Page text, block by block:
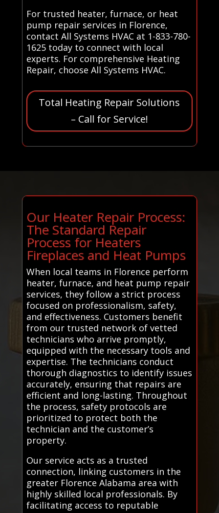
For trusted heater, furnace, or heat
pump repair services in Florence,
contact All Systems HVAC at 1-833-780-
1625 today to connect with local
experts. For comprehensive Heating
Repair, choose All Systems HVAC.
Total Heating Repair Solutions
– Call for Service!
Our Heater Repair Process:
The Standard Repair
Process for Heaters
Fireplaces and Heat Pumps
When local teams in Florence perform
heater, furnace, and heat pump repair
services, they follow a strict process
focused on professionalism, safety,
and effectiveness. Customers benefit
from our trusted network of vetted
technicians who arrive promptly,
equipped with the necessary tools and
expertise. The technicians conduct
thorough diagnostics to identify issues
accurately, ensuring that repairs are
efficient and long-lasting. Throughout
the process, safety protocols are
prioritized to protect both the
technician and the customer’s
property.
Our service acts as a trusted
connection, linking customers in the
greater Florence Alabama area with
highly skilled local professionals. By
facilitating access to reputable